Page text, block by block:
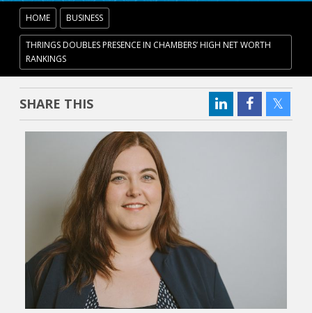
HOME BUSINESS
THRINGS DOUBLES PRESENCE IN CHAMBERS’ HIGH NET WORTH
RANKINGS
SHARE THIS